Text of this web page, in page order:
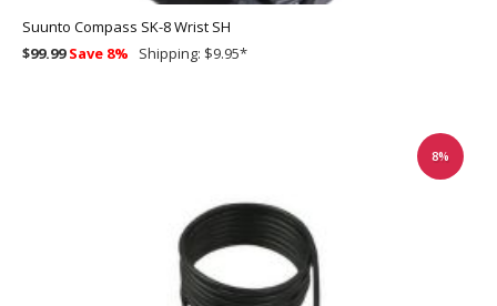
Suunto Compass SK-8 Wrist SH
$99.99 Save 8% Shipping: $9.95*
8%